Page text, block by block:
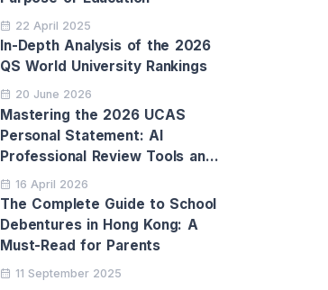
22 April 2025
In-Depth Analysis of the 2026
QS World University Rankings
20 June 2026
Mastering the 2026 UCAS
Personal Statement: AI
Professional Review Tools and
Personalised Application
Support
16 April 2026
The Complete Guide to School
Debentures in Hong Kong: A
Must-Read for Parents
11 September 2025